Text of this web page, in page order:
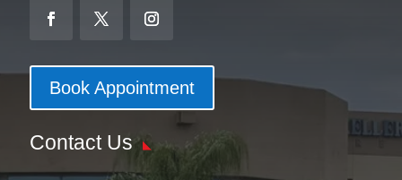
Book Appointment
Contact Us